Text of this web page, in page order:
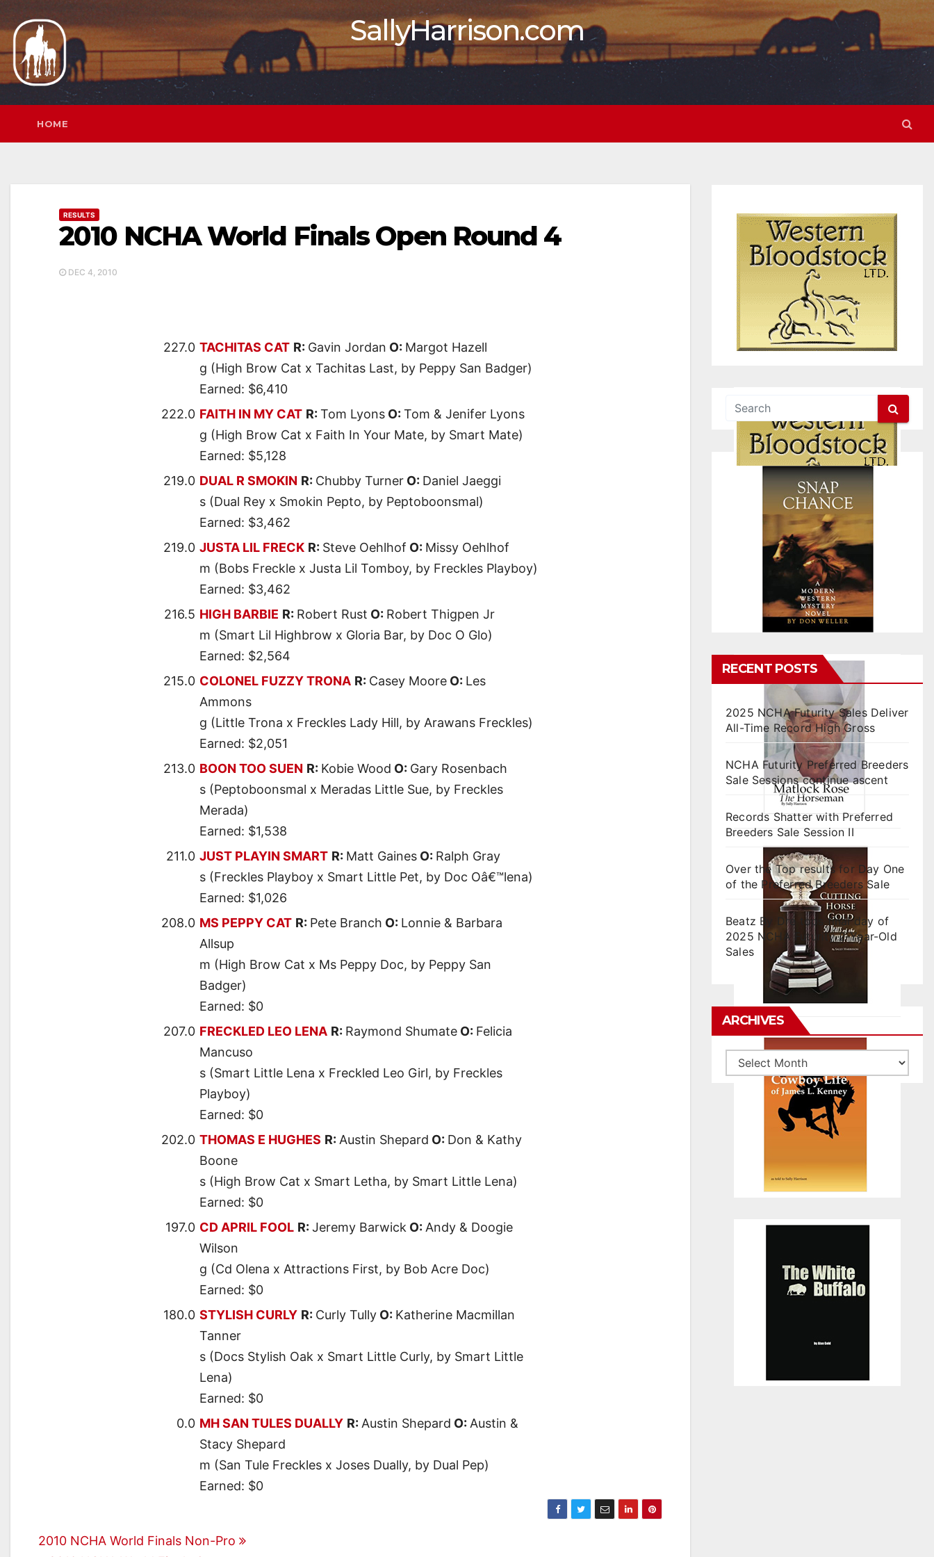
to
content
SallyHarrison.com
HOME
RESULTS
2010 NCHA World Finals Open Round 4
DEC 4, 2010
227.0 TACHITAS CAT R: Gavin Jordan O: Margot Hazell
g (High Brow Cat x Tachitas Last, by Peppy San Badger)
Earned: $6,410
222.0 FAITH IN MY CAT R: Tom Lyons O: Tom & Jenifer Lyons
g (High Brow Cat x Faith In Your Mate, by Smart Mate)
Earned: $5,128
219.0 DUAL R SMOKIN R: Chubby Turner O: Daniel Jaeggi
s (Dual Rey x Smokin Pepto, by Peptoboonsmal)
Earned: $3,462
219.0 JUSTA LIL FRECK R: Steve Oehlhof O: Missy Oehlhof
m (Bobs Freckle x Justa Lil Tomboy, by Freckles Playboy)
Earned: $3,462
216.5 HIGH BARBIE R: Robert Rust O: Robert Thigpen Jr
m (Smart Lil Highbrow x Gloria Bar, by Doc O Glo)
Earned: $2,564
215.0 COLONEL FUZZY TRONA R: Casey Moore O: Les
Ammons
g (Little Trona x Freckles Lady Hill, by Arawans Freckles)
Earned: $2,051
213.0 BOON TOO SUEN R: Kobie Wood O: Gary Rosenbach
s (Peptoboonsmal x Meradas Little Sue, by Freckles
Merada)
Earned: $1,538
211.0 JUST PLAYIN SMART R: Matt Gaines O: Ralph Gray
s (Freckles Playboy x Smart Little Pet, by Doc Oâ€™lena)
Earned: $1,026
208.0 MS PEPPY CAT R: Pete Branch O: Lonnie & Barbara
Allsup
m (High Brow Cat x Ms Peppy Doc, by Peppy San
Badger)
Earned: $0
207.0 FRECKLED LEO LENA R: Raymond Shumate O: Felicia
Mancuso
s (Smart Little Lena x Freckled Leo Girl, by Freckles
Playboy)
Earned: $0
202.0 THOMAS E HUGHES R: Austin Shepard O: Don & Kathy
Boone
s (High Brow Cat x Smart Letha, by Smart Little Lena)
Earned: $0
197.0 CD APRIL FOOL R: Jeremy Barwick O: Andy & Doogie
Wilson
g (Cd Olena x Attractions First, by Bob Acre Doc)
Earned: $0
180.0 STYLISH CURLY R: Curly Tully O: Katherine Macmillan
Tanner
s (Docs Stylish Oak x Smart Little Curly, by Smart Little
Lena)
Earned: $0
0.0 MH SAN TULES DUALLY R: Austin Shepard O: Austin &
Stacy Shepard
m (San Tule Freckles x Joses Dually, by Dual Pep)
Earned: $0
Post
2010 NCHA World Finals Non-Pro
RECENT POSTS
2025 NCHA Futurity Sales Deliver
All-Time Record High Gross
NCHA Futurity Preferred Breeders
Sale Sessions continue ascent
Records Shatter with Preferred
Breeders Sale Session II
Over the Top results for Day One
of the Preferred Breeders Sale
Beatz By Dre tops final day of
2025 NCHA Futurity 2-Year-Old
Sales
ARCHIVES
Archives